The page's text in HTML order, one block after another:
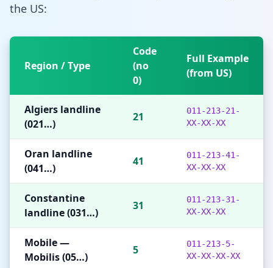
the US:
Region / Type
Code
(no
0)
Full Example
(from US)
Algiers landline
(021…)
21
011-213-21-
XX-XX-XX
Oran landline
(041…)
41
011-213-41-
XX-XX-XX
Constantine
landline (031…)
31
011-213-31-
XX-XX-XX
Mobile —
Mobilis (05…)
5
011-213-5-
XX-XX-XX-XX